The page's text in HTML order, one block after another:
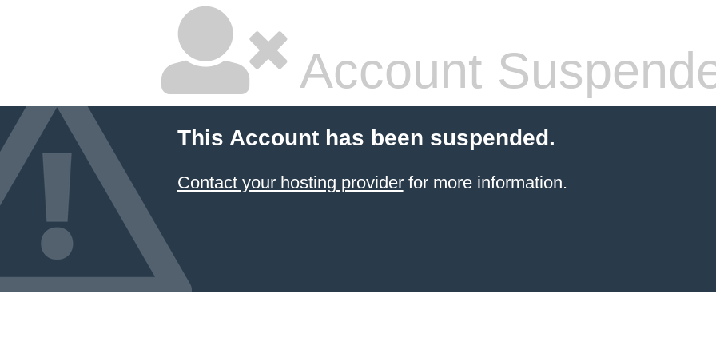
Account
This Account has been suspended.
Contact your hosting providerfor more information.